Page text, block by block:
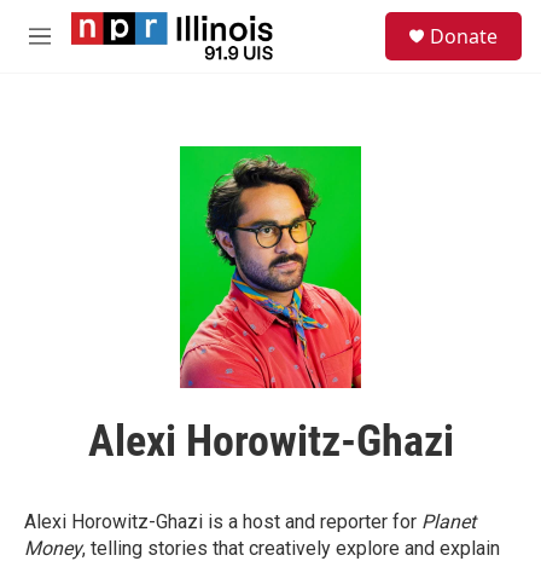
Skip to main content
M
Donate
Alexi Horowitz-Ghazi
Alexi Horowitz-Ghazi is a host and reporter for Planet
Money, telling stories that creatively explore and explain